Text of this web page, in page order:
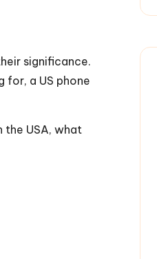
significance.
for, a US phone
the USA, what